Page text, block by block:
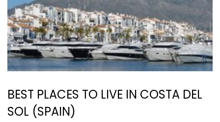
BEST PLACES TO LIVE IN COSTA DEL
SOL (SPAIN)